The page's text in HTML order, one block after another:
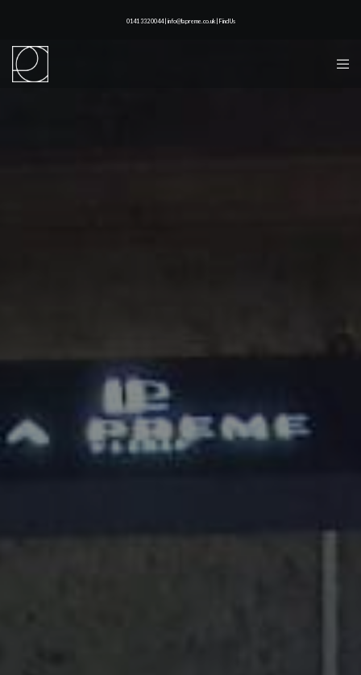
0141 332 0044 | info@lapreme.co.uk | Find Us